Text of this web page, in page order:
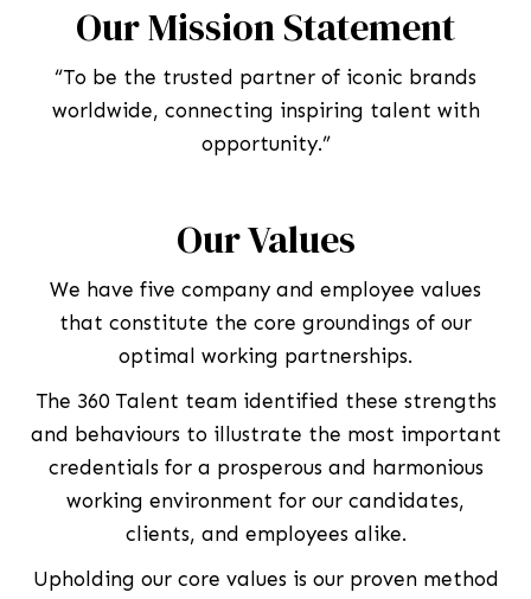
Our Mission Statement
“To be the trusted partner of iconic brands
worldwide, connecting inspiring talent with
opportunity.”
Our Values
We have five company and employee values
that constitute the core groundings of our
optimal working partnerships.
The 360 Talent team identified these strengths
and behaviours to illustrate the most important
credentials for a prosperous and harmonious
working environment for our candidates,
clients, and employees alike.
Upholding our core values is our proven method